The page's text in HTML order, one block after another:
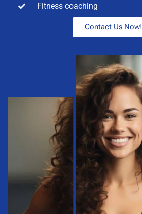
Fitness coaching
Contact Us Now!